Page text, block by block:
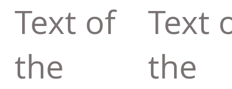
Text of
the
Text
the